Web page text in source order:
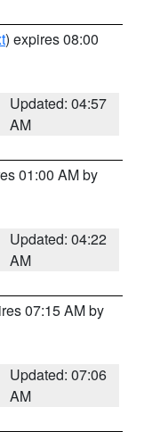
) expires 08:00
Updated: 04:57
AM
01:00 AM by
Updated: 04:22
AM
07:15 AM by
Updated: 07:06
AM